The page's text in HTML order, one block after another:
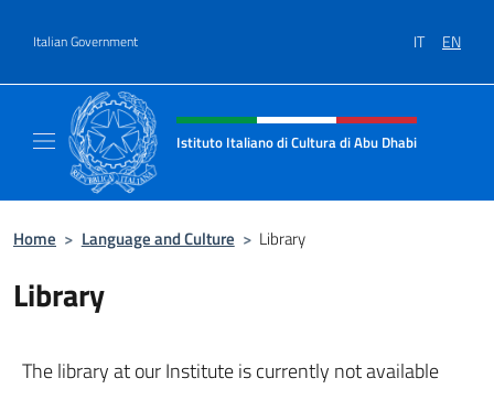
Italian Government IT EN
Header, social and menu of site
Istituto Italiano di Cultura di Abu Dhabi
Home > Language and Culture > Library
Library
The library at our Institute is currently not available